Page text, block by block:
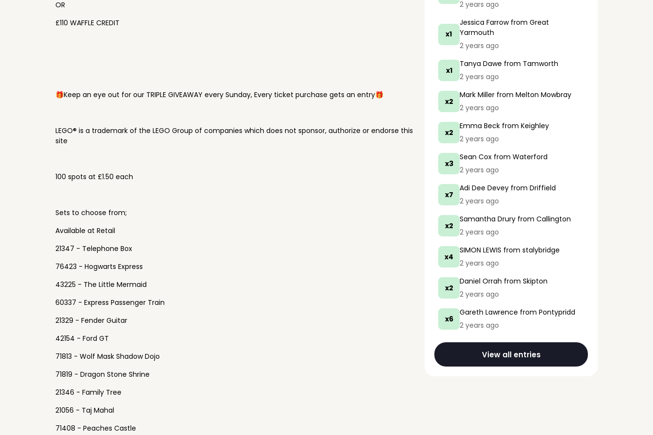
OR
£110 WAFFLE CREDIT
🎁Keep an eye out for our TRIPLE GIVEAWAY every Sunday, Every ticket purchase gets an entry🎁
LEGO® is a trademark of the LEGO Group of companies which does not sponsor, authorize or endorse this
site
100 spots at £1.50 each
Sets to choose from;
Available at Retail
21347 - Telephone Box
76423 - Hogwarts Express
43225 - The Little Mermaid
60337 - Express Passenger Train
21329 - Fender Guitar
42154 - Ford GT
71813 - Wolf Mask Shadow Dojo
71819 - Dragon Stone Shrine
21346 - Family Tree
21056 - Taj Mahal
71408 - Peaches Castle
2 years ago
x1
Jessica Farrowfrom Great
Yarmouth
2 years ago
x1
Tanya Dawe from Tamworth
2 years ago
x2
Mark Miller from Melton Mowbray
2 years ago
x2
Emma Beck from Keighley
2 years ago
x3
Sean Cox from Waterford
2 years ago
x7
Adi Dee Devey from Driffield
2 years ago
x2
Samantha Drury from Callington
2 years ago
x4
SIMON LEWIS from stalybridge
2 years ago
x2
Daniel Orrah from Skipton
2 years ago
x6
Gareth Lawrence from Pontypridd
2 years ago
View all entries